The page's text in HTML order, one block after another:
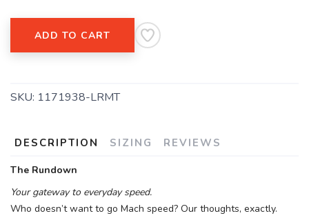
ADD TO CART
SKU: 1171938-LRMT
DESCRIPTION SIZING REVIEWS
The Rundown
Your gateway to everyday speed.
Who doesn’t want to go Mach speed? Our thoughts, exactly.